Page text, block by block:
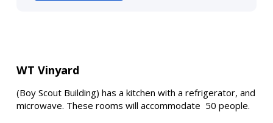
WT Vinyard
(Boy Scout Building) has a kitchen with a refrigerator, and
microwave. These rooms will accommodate 50 people.